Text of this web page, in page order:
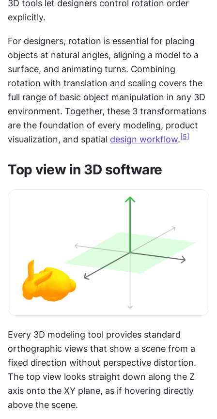
3D tools let designers control rotation order
explicitly.
For designers, rotation is essential for placing
objects at natural angles, aligning a model to a
surface, and animating turns. Combining
rotation with translation and scaling covers the
full range of basic object manipulation in any 3D
environment. Together, these 3 transformations
are the foundation of every modeling, product
visualization, and spatial design workflow. [5]
Top view in 3D software
Every 3D modeling tool provides standard
orthographic views that show a scene from a
fixed direction without perspective distortion.
The top view looks straight down along the Z
axis onto the XY plane, as if hovering directly
above the scene.